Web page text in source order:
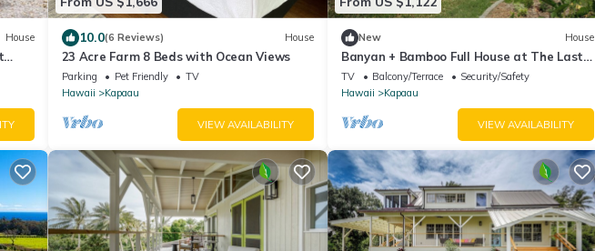
House 10.0(6 Reviews) House
23 Acre Farm 8 Beds with Ocean Views
Parking Pet Friendly
TV
Hawaii
Kapaau
VIEW AVAILABILITY
New House
Banyan + Bamboo Full House at The Last
Resort
TV Balcony/Terrace
Security/Safety
Hawaii
Kapaau
VIEW AVAILABILITY